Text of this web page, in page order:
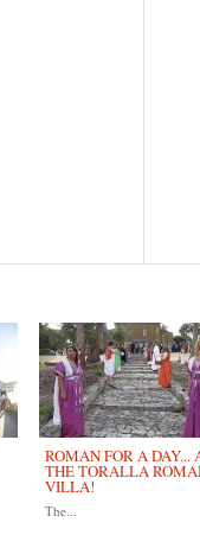
ROMAN FOR A DAY...
THE TORALLA
VILLA!
The...